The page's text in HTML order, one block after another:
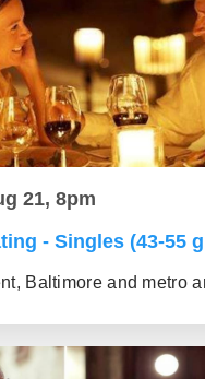
21, 8pm
- Singles (43-55
Baltimore and metro